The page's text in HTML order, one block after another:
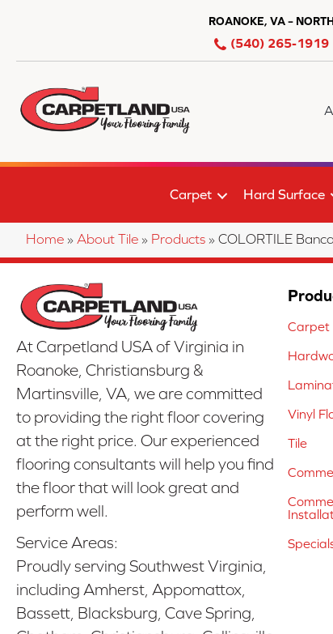
ROANOKE, VA –
(540) 265-1919
Carpet Hard Surface
Home » About Tile » Products » COLORTILE
At Carpetland USA of Virginia in
Roanoke, Christiansburg &
Martinsville, VA, we are committed
to providing the right floor covering
at the right price. Our experienced
flooring consultants will help you find
the floor that will look great and
perform well.
Service Areas:
Proudly serving Southwest Virginia,
including Amherst, Appomattox,
Bassett, Blacksburg, Cave Spring,
Carpet
Vinyl
Tile